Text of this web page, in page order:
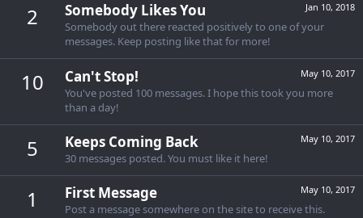
2 Jan 10, 2018
Somebody Likes You
Somebody out there reacted positively to one of your
messages. Keep posting like that for more!
10 May 10, 2017
Can't Stop!
You've posted 100 messages. I hope this took you more
than a day!
5 May 10, 2017
Keeps Coming Back
30 messages posted. You must like it here!
1 May 10, 2017
First Message
Post a message somewhere on the site to receive this.